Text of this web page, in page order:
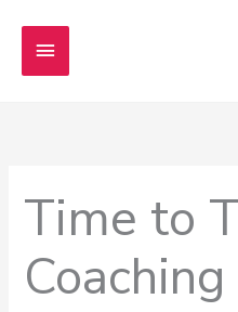
content
Main
Menu
Time to
Coaching